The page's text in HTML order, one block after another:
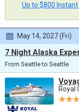
Up to $800
May 14, 2027 (Fri)
7 Night Alaska
From Seattle to Seattle
Royal